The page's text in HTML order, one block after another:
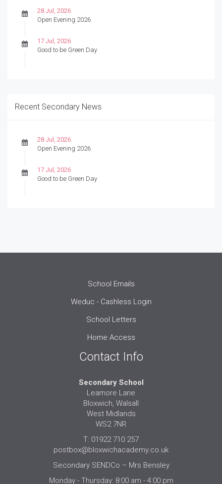
28 Jul, 2026
Open Evening 2026
17 Jul, 2026
Good to be Green Day
Recent Secondary News
28 Jul, 2026
Open Evening 2026
17 Jul, 2026
Good to be Green Day
School Emails
Weduc - Cashless Login
School Letters
Home Access
Contact Info
Secondary School
Leamore Lane
Bloxwich, Walsall
West Midlands
WS2 7NR
T: 01922 710 257
postbox@bloxwichacademy.co.uk
Secondary SENDCo – Mrs Bensley
Monday - Thursday: 8:00 am - 4:00 pm